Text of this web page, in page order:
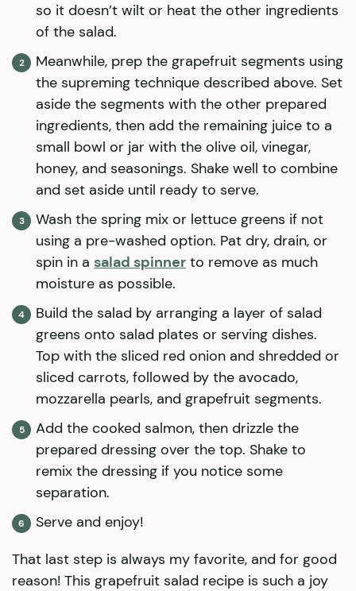
so it doesn’t wilt or heat the other ingredients
of the salad.
Meanwhile, prep the grapefruit segments using
the supreming technique described above. Set
aside the segments with the other prepared
ingredients, then add the remaining juice to a
small bowl or jar with the olive oil, vinegar,
honey, and seasonings. Shake well to combine
and set aside until ready to serve.
Wash the spring mix or lettuce greens if not
using a pre-washed option. Pat dry, drain, or
spin in a salad spinner to remove as much
moisture as possible.
Build the salad by arranging a layer of salad
greens onto salad plates or serving dishes.
Top with the sliced red onion and shredded or
sliced carrots, followed by the avocado,
mozzarella pearls, and grapefruit segments.
Add the cooked salmon, then drizzle the
prepared dressing over the top. Shake to
remix the dressing if you notice some
separation.
Serve and enjoy!
That last step is always my favorite, and for good
reason! This grapefruit salad recipe is such a joy